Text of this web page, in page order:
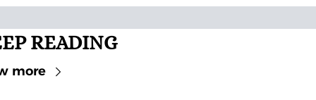
READING
more